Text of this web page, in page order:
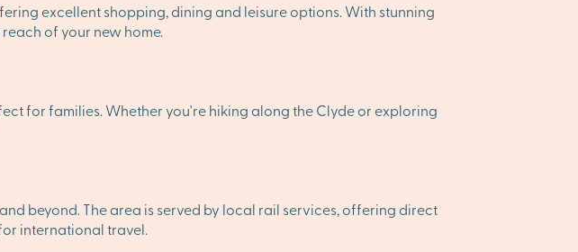
excellent shopping, dining and leisure options. With stunning
of your new home.
for families. Whether you're hiking along the Clyde or exploring
beyond. The area is served by local rail services, offering direct
international travel.